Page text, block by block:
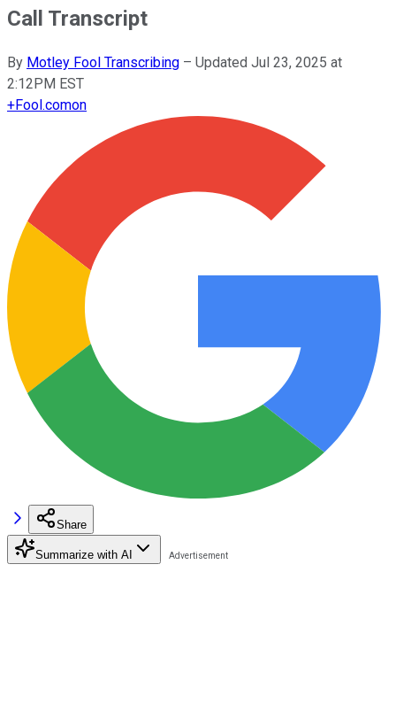
Call Transcript
By Motley Fool Transcribing – Updated Jul 23, 2025 at
2:12PM EST
+Fool.comon
Share
Summarize with AI